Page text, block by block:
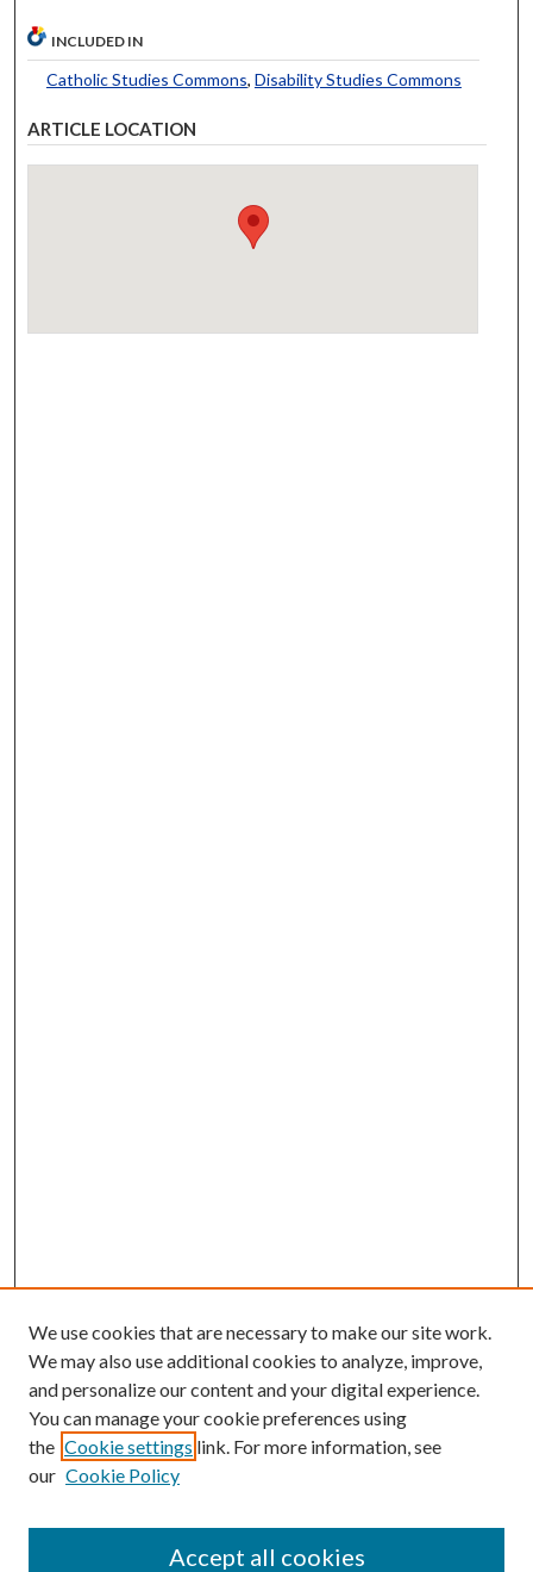
INCLUDED IN
Catholic Studies Commons, Disability Studies Commons
ARTICLE LOCATION
We use cookies that are necessary to make our site work.
We may also use additional cookies to analyze, improve,
and personalize our content and your digital experience.
You can manage your cookie preferences using
the Cookie settings link. For more information, see
our Cookie Policy
Accept all cookies